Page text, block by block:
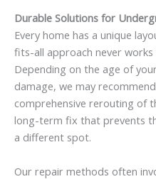
Durable Solutions for
Every home has a unique
fits-all approach never
Depending on the age of
damage, we may
comprehensive rerouting of
long-term fix that prevents
a different spot.
Our repair methods often